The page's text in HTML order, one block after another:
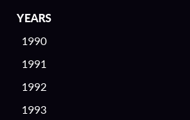
YEARS
1990
1991
1992
1993